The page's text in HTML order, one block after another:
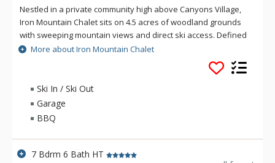
Nestled in a private community high above Canyons Village,
Iron Mountain Chalet sits on 4.5 acres of woodland grounds
with sweeping mountain views and direct ski access. Defined
by floor-to-ceiling windows that evoke a feeling of bringing
the outdoors in, the 7-bedroom home also boasts many
luxurious outdoor spaces, including a hot tub and heated al
fresco lounge with a fire pit and large-screen TV. In the winter,
catch first tracks via the intermediate Golden Spruce run and
keep your gear warm in the private ski locker room where
you’ll also find two sets of washers and dryers for
convenience. In the summer, take advantage of the wide
network of trails, restaurants and live entertainment at the
More about Iron Mountain Chalet
Ski In / Ski Out
Garage
BBQ
7 Bdrm 6 Bath HT